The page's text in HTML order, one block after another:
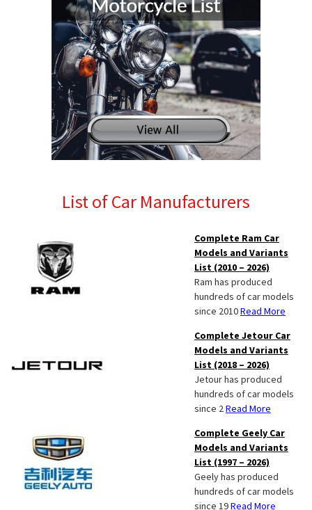
List of Car Manufacturers
Complete Ram Car
Models and Variants
List (2010 – 2026)
Ram has produced
hundreds of car models
since 2010Read More
Complete Jetour Car
Models and Variants
List (2018 – 2026)
Jetour has produced
hundreds of car models
since 2Read More
Complete Geely Car
Models and Variants
List (1997 – 2026)
Geely has produced
hundreds of car models
since 19Read More